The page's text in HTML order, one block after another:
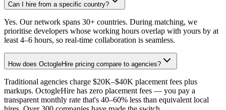
Can I hire from a specific country?
Yes. Our network spans 30+ countries. During matching, we
prioritise developers whose working hours overlap with yours by at
least 4–6 hours, so real-time collaboration is seamless.
How does OctogleHire pricing compare to agencies?
Traditional agencies charge $20K–$40K placement fees plus
markups. OctogleHire has zero placement fees — you pay a
transparent monthly rate that's 40–60% less than equivalent local